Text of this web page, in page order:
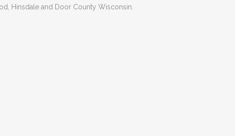
Hinsdale and Door County Wisconsin.